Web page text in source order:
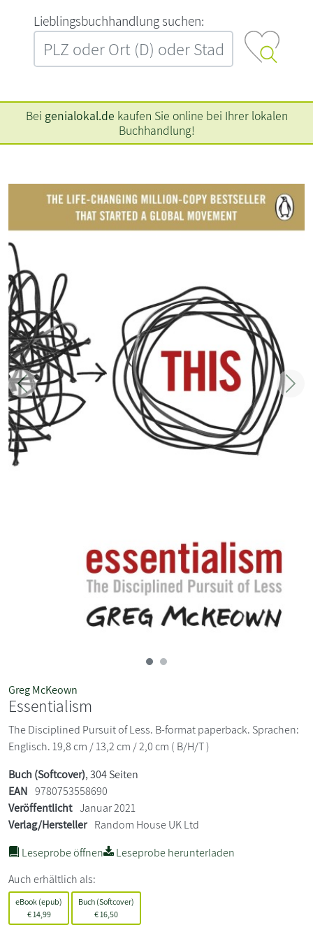
L‍i‍e‍b‍l‍i‍n‍g‍s‍b‍u‍c‍h‍h‍a‍n‍d‍l‍u‍n‍g‍ ‍s‍u‍c‍h‍e‍n‍:‍
Bei genialokal.de kaufen Sie online bei Ihrer lokalen
Buchhandlung!
Zurück
Greg McKeown
Essentialism
The Disciplined Pursuit of Less. B-format paperback. Sprachen:
Englisch. 19,8 cm / 13,2 cm / 2,0 cm ( B/H/T )
Buch (Softcover), 304 Seiten
EAN 9780753558690
Veröffentlicht Januar 2021
Verlag/Hersteller Random House UK Ltd
Leseprobe öffnen
Leseprobe herunterladen
Auch erhältlich als:
eBook (epub)
€14,99
Buch (Softcover)
€ 16,50